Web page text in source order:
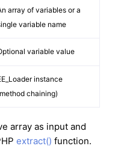
array of variables or a
variable name
variable value
instance
chaining)
array as input and
extract() function.